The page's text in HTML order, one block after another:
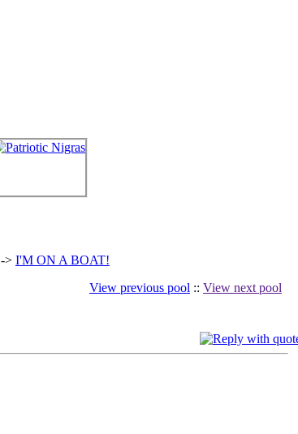
-> I'M ON A BOAT!
View previous pool :: View next pool